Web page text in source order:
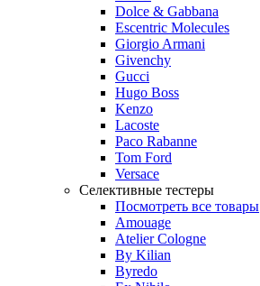
Dolce & Gabbana
Escentric Molecules
Giorgio Armani
Givenchy
Gucci
Hugo Boss
Kenzo
Lacoste
Paco Rabanne
Tom Ford
Versace
Селективные тестеры
Посмотреть все товары
Amouage
Atelier Cologne
By Kilian
Byredo